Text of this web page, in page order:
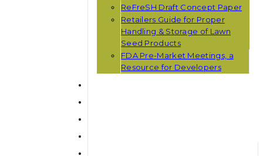
ReFreSH Draft Concept Paper
Retailers Guide for Proper
Handling & Storage of Lawn
Seed Products
FDA Pre-Market Meetings, a
Resource for Developers